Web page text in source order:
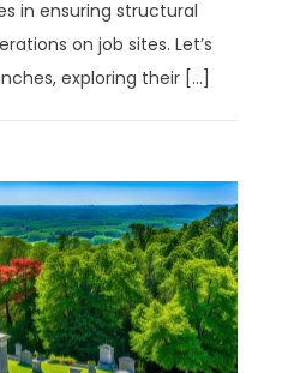
in ensuring structural
on job sites. Let’s
exploring their […]